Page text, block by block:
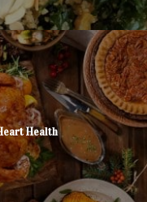
Health